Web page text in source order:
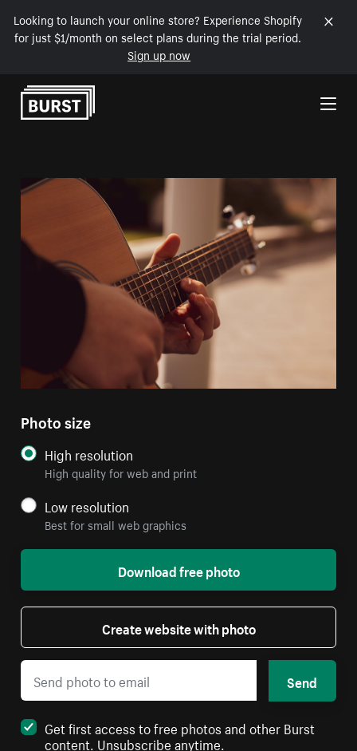
Looking to launch your online store? Experience Shopify
for just $1/month on select plans during the trial period.
Sign up now
Skip to Content
Photo size
High resolution
High quality for web and print
Low resolution
Best for small web graphics
Download free photo
Create website with photo
Send
Get first access to free photos and other Burst
content. Unsubscribe anytime.